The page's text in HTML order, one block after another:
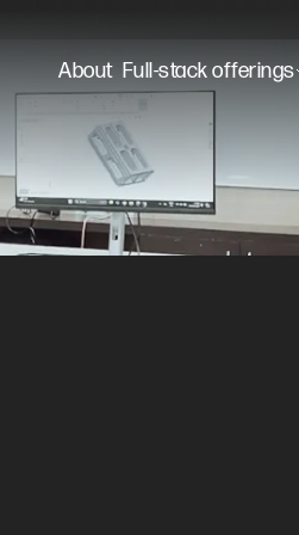
About Full-stack offerings